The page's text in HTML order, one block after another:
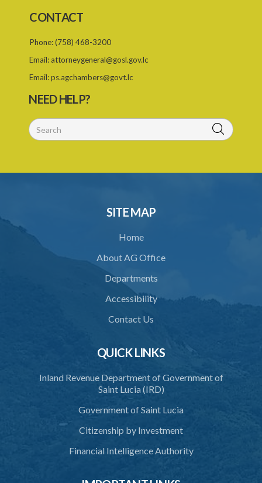
Schedule 2
CONTACT
Phone:(758) 468-3200
Email: attorneygeneral@gosl.gov.lc
Email:ps.agchambers@govt.lc
NEED HELP?
SITE MAP
Home
About AG Office
Departments
Accessibility
Contact Us
QUICK LINKS
Inland Revenue Department of Government of
Saint Lucia (IRD)
Government of Saint Lucia
Citizenship by Investment
Financial Intelligence Authority